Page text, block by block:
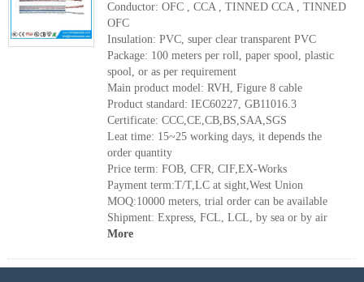
Conductor: OFC , CCA , TINNED CCA , TINNED
OFC
Insulation: PVC, super clear transparent PVC
Package: 100 meters per roll, paper spool, plastic
spool, or as per requirement
Main product model: RVH, Figure 8 cable
Product standard: IEC60227, GB11016.3
Certificate: CCC,CE,CB,BS,SAA,SGS
Leat time: 15~25 working days, it depends the
order quantity
Price term: FOB, CFR, CIF,EX-Works
Payment term:T/T,LC at sight,West Union
MOQ:10000 meters, trial order can be available
Shipment: Express, FCL, LCL, by sea or by air
More